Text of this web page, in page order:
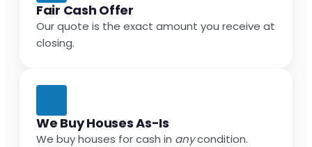
Fair Cash Offer
Our quote is the exact amount you receive at
closing.
We Buy Houses As-Is
We buy houses for cash in anycondition.